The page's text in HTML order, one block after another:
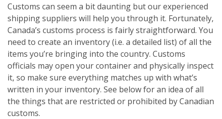
Customs can seem a bit daunting but our experienced
shipping suppliers will help you through it. Fortunately,
Canada’s customs process is fairly straightforward. You
need to create an inventory (i.e. a detailed list) of all the
items you’re bringing into the country. Customs
officials may open your container and physically inspect
it, so make sure everything matches up with what’s
written in your inventory. See below for an idea of all
the things that are restricted or prohibited by Canadian
customs.